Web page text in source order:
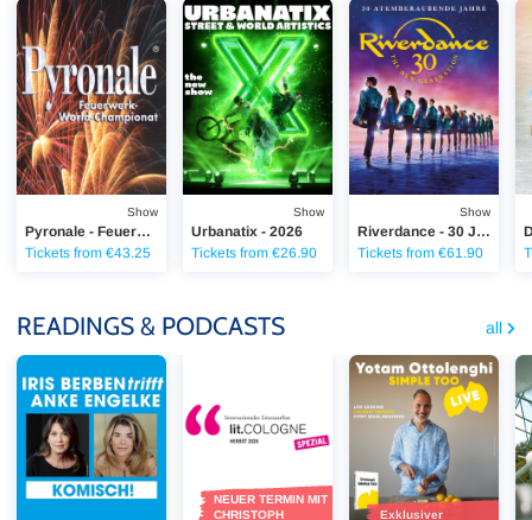
Show
Pyronale - Feuerwerk-World-Championat 2026
Tickets from €43.25
Pyronale - Feuerwerk-World-Championat 2026
Show
Urbanatix - 2026
Tickets from €26.90
Urbanatix - 2026
Show
Riverdance - 30 Jahre RIVERDANCE
Tickets from €61.90
Riverdance - 30 Jahre
READINGS & PODCASTS all
Iris Berben & Anke Engelke - "Komisch!"
NEUER TERMIN MIT
CHRISTOPH
lit.COLOGNE - 2026 lit.COLOGNE Spezial
Exklusiver
Yotam Ottolenghi -